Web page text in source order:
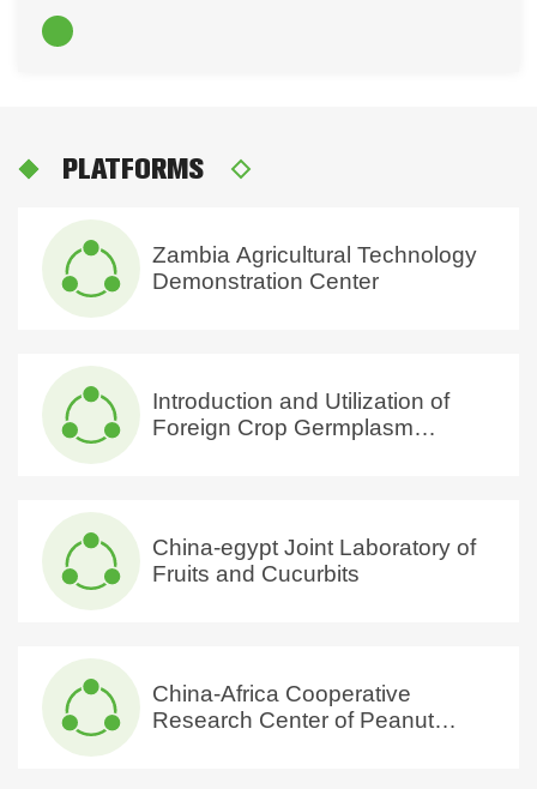
PLATFORMS
Zambia Agricultural Technology
Demonstration Center
Introduction and Utilization of
Foreign Crop Germplasm
China-egypt Joint Laboratory of
Fruits and Cucurbits
China-Africa Cooperative
Research Center of Peanut